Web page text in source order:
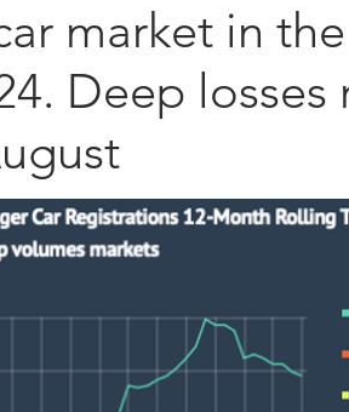
market in the
Deep losses